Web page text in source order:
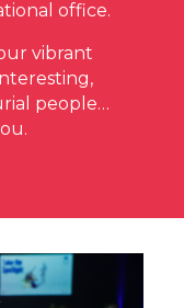
office.
vibrant
people…